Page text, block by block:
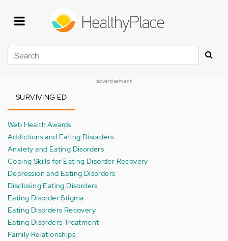
Search
advertisement
SURVIVING ED
Web Health Awards
Addictions and Eating Disorders
Anxiety and Eating Disorders
Coping Skills for Eating Disorder Recovery
Depression and Eating Disorders
Disclosing Eating Disorders
Eating Disorder Stigma
Eating Disorders Recovery
Eating Disorders Treatment
Family Relationships